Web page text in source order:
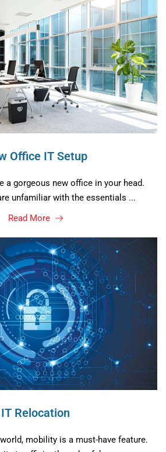
Office IT Setup
a gorgeous new office in your head.
unfamiliar with the essentials ...
Read More
IT Relocation
mobility is a must-have feature.